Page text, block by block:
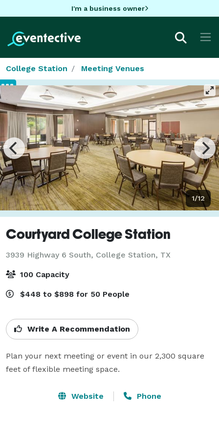
I'm a business owner
College Station Meeting Venues
1/12
Courtyard College Station
3939 Highway 6 South, College Station, TX
100 Capacity
$448 to $898 for 50 People
Write A Recommendation
Plan your next meeting or event in our 2,300 square
feet of flexible meeting space.
Website Phone